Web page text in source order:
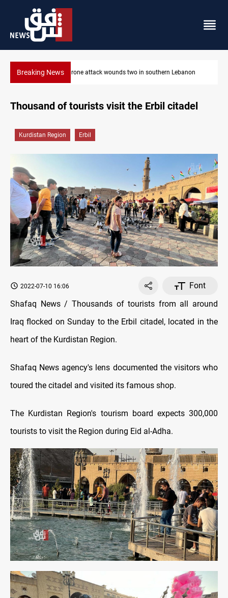
Breaking NewsSecurity forces raid former PM al-Sudani’s brother’s home
Thousand of tourists visit the Erbil citadel
Kurdistan Region Erbil
2022-07-10 16:06
Font
Shafaq News / Thousands of tourists from all around
Iraq flocked on Sunday to the Erbil citadel, located in the
heart of the Kurdistan Region.
Shafaq News agency's lens documented the visitors who
toured the citadel and visited its famous shop.
The Kurdistan Region's tourism board expects 300,000
tourists to visit the Region during Eid al-Adha.